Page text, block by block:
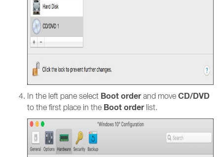
In the left pane select Boot orderand move CD/DVD
to the first place in the Boot orderlist.